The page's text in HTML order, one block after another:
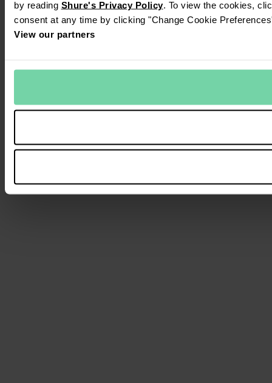
by reading Shure's Privacy Policy. To view the cookies,
consent at any time by clicking "Change Cookie
View our partners